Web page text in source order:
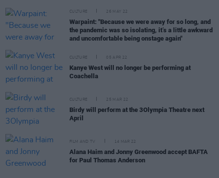
CULTURE 26 MAY 22
Warpaint: "Because we were away for so long, and
the pandemic was so isolating, it’s a little awkward
and uncomfortable being onstage again"
CULTURE 05 APR 22
Kanye West will no longer be performing at
Coachella
CULTURE 25 MAR 22
Birdy will perform at the 3Olympia Theatre next
April
FILM AND TV 14 MAR 22
Alana Haim and Jonny Greenwood accept BAFTA
for Paul Thomas Anderson